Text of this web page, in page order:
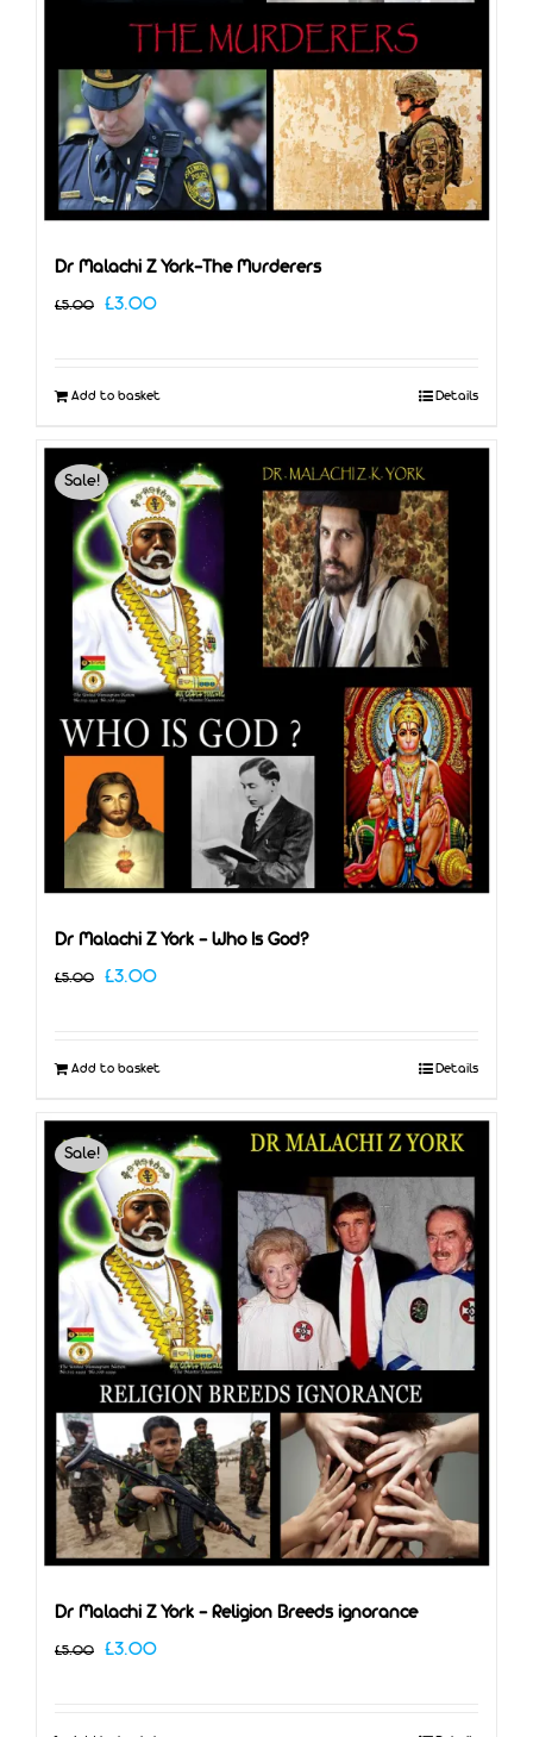
Dr Malachi Z York-The Murderers
£5.00 Original
£3.00Current
Add to basket Details
Sale!
Dr Malachi Z York – Who Is God?
£5.00 Original
£3.00Current
Add to basket Details
Sale!
Dr Malachi Z York – Religion Breeds ignorance
£5.00 Original
£3.00Current